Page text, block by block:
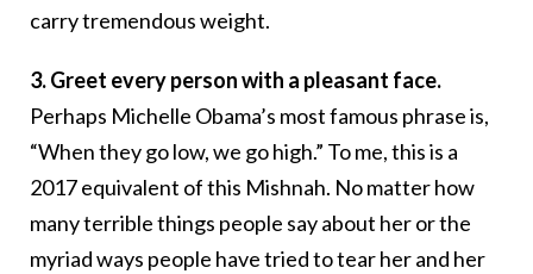
carry tremendous weight.
3. Greet every person with a pleasant face.
Perhaps Michelle Obama’s most famous phrase is,
“When they go low, we go high.” To me, this is a
2017 equivalent of this Mishnah. No matter how
many terrible things people say about her or the
myriad ways people have tried to tear her and her